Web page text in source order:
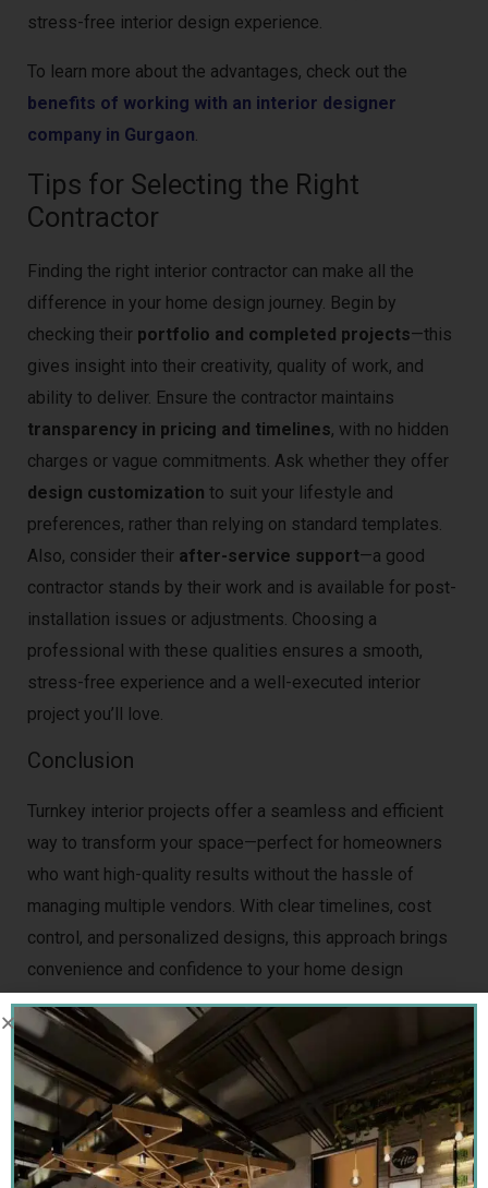
stress-free interior design experience.
To learn more about the advantages, check out the
benefits of working with an interior designer
company in Gurgaon.
Tips for Selecting the Right
Contractor
Finding the right interior contractor can make all the
difference in your home design journey. Begin by
checking their portfolio and completed projects—this
gives insight into their creativity, quality of work, and
ability to deliver. Ensure the contractor maintains
transparency in pricing and timelines, with no hidden
charges or vague commitments. Ask whether they offer
design customization to suit your lifestyle and
preferences, rather than relying on standard templates.
Also, consider their after-service support—a good
contractor stands by their work and is available for post-
installation issues or adjustments. Choosing a
professional with these qualities ensures a smooth,
stress-free experience and a well-executed interior
project you’ll love.
Conclusion
Turnkey interior projects offer a seamless and efficient
way to transform your space—perfect for homeowners
who want high-quality results without the hassle of
managing multiple vendors. With clear timelines, cost
control, and personalized designs, this approach brings
convenience and confidence to your home design
journey.
Sai Interior Group is a leading name in
interior design in Gurgaon, delivering beautifully
crafted, ready-to-move-in homes with precision and
care. Their experience, professionalism, and
commitment to client satisfaction set them apart.